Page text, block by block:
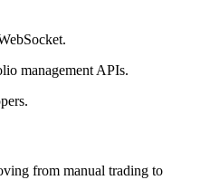
management APIs.
from manual trading to